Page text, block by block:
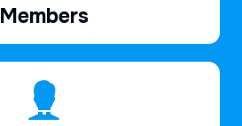
Members